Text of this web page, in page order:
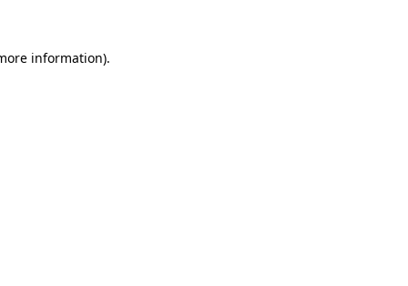
information).